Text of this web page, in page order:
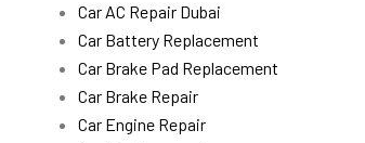
Car AC Repair Dubai
Car Battery Replacement
Car Brake Pad Replacement
Car Brake Repair
Car Engine Repair